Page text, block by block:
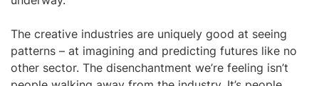
The creative industries are uniquely good at seeing
patterns – at imagining and predicting futures like no
other sector. The disenchantment we’re feeling isn’t